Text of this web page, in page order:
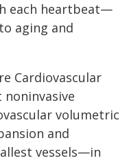
each heartbeat—
aging and
Cardiovascular
volumetric
and
vessels—in